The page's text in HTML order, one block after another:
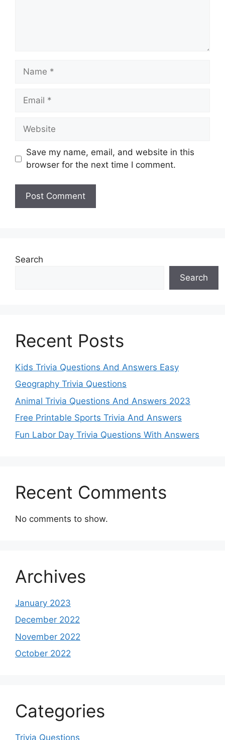
Name
Email
Website
Save my name, email, and website in this
browser for the next time I comment.
Search
Search
Recent Posts
Kids Trivia Questions And Answers Easy
Geography Trivia Questions
Animal Trivia Questions And Answers 2023
Free Printable Sports Trivia And Answers
Fun Labor Day Trivia Questions With Answers
Recent Comments
No comments to show.
Archives
January 2023
December 2022
November 2022
October 2022
Categories
Trivia Questions